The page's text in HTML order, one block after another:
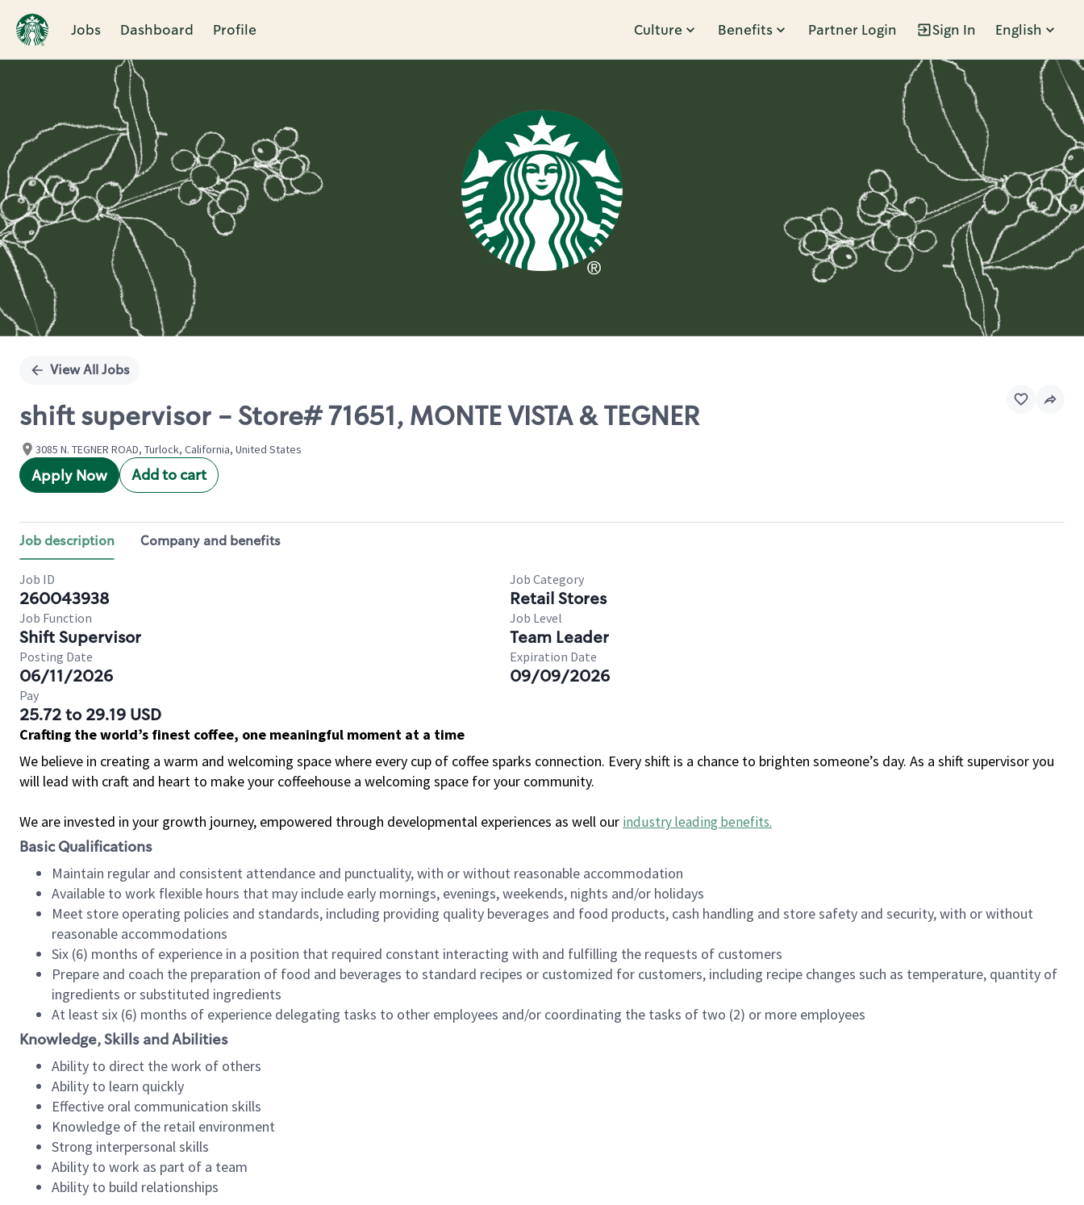
Jobs Dashboard Profile Culture Benefits Partner Login Sign In English
Single
View All Jobs
shift supervisor - Store# 71651, MONTE VISTA & TEGNER
3085 N. TEGNER ROAD, Turlock, California, United States
Apply Now Add to cart
Job description Company and benefits
Job ID
260043938
Job Category
Retail Stores
Job Function
Shift Supervisor
Job Level
Team Leader
Posting Date
06/11/2026
Expiration Date
09/09/2026
Pay
25.72 to 29.19 USD
Crafting the world’s finest coffee, one meaningful moment at a time
We believe in creating a warm and welcoming space where every cup of coffee sparks connection. Every shift is a chance to brighten someone’s day. As a shift supervisor you
will lead with craft and heart to make your coffeehouse a welcoming space for your community.
We are invested in your growth journey, empowered through developmental experiences as well our industry leading benefits.
Basic Qualifications
Maintain regular and consistent attendance and punctuality, with or without reasonable accommodation
Available to work flexible hours that may include early mornings, evenings, weekends, nights and/or holidays
Meet store operating policies and standards, including providing quality beverages and food products, cash handling and store safety and security, with or without
reasonable accommodations
Six (6) months of experience in a position that required constant interacting with and fulfilling the requests of customers
Prepare and coach the preparation of food and beverages to standard recipes or customized for customers, including recipe changes such as temperature, quantity of
ingredients or substituted ingredients
At least six (6) months of experience delegating tasks to other employees and/or coordinating the tasks of two (2) or more employees
Knowledge, Skills and Abilities
Ability to direct the work of others
Ability to learn quickly
Effective oral communication skills
Knowledge of the retail environment
Strong interpersonal skills
Ability to work as part of a team
Ability to build relationships